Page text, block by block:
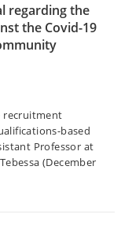
regarding the
the Covid-19
recruitment
based
Professor at
(December